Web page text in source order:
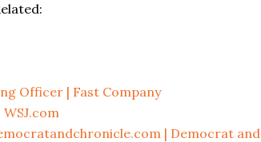
Officer | Fast Company
| Democrat and